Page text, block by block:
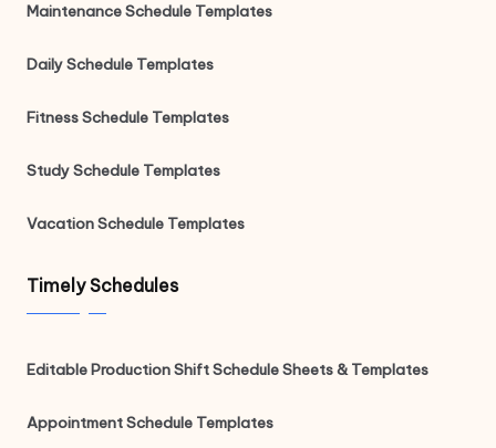
Maintenance Schedule Templates
Daily Schedule Templates
Fitness Schedule Templates
Study Schedule Templates
Vacation Schedule Templates
Timely Schedules
Editable Production Shift Schedule Sheets & Templates
Appointment Schedule Templates